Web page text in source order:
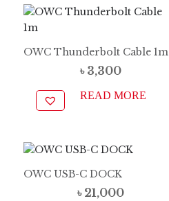
OWC Thunderbolt Cable 1m
৳ 3,300
READ MORE
OWC USB-C DOCK
৳ 21,000